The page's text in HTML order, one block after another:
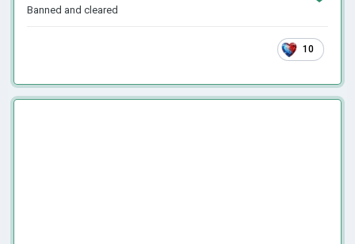
Banned and cleared
10